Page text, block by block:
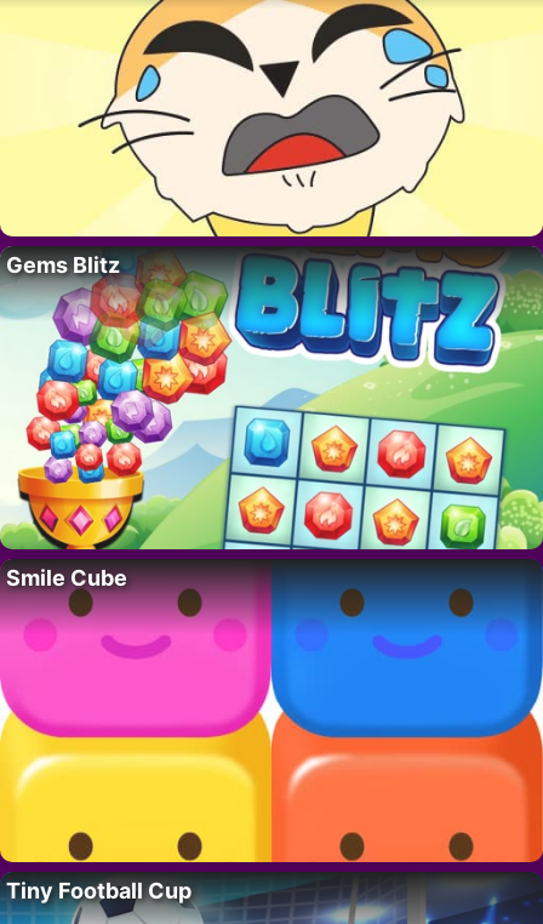
Gems Blitz
Smile Cube
Tiny Football Cup